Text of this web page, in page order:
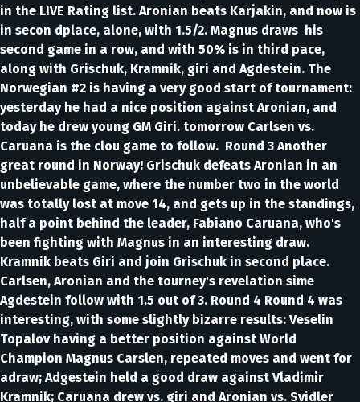
in the LIVE Rating list. Aronian beats Karjakin, and now is
in secon dplace, alone, with 1.5/2. Magnus draws his
second game in a row, and with 50% is in third pace,
along with Grischuk, Kramnik, giri and Agdestein. The
Norwegian #2 is having a very good start of tournament:
yesterday he had a nice position against Aronian, and
today he drew young GM Giri. tomorrow Carlsen vs.
Caruana is the clou game to follow. Round 3 Another
great round in Norway! Grischuk defeats Aronian in an
unbelievable game, where the number two in the world
was totally lost at move 14, and gets up in the standings,
half a point behind the leader, Fabiano Caruana, who's
been fighting with Magnus in an interesting draw.
Kramnik beats Giri and join Grischuk in second place.
Carlsen, Aronian and the tourney's revelation sime
Agdestein follow with 1.5 out of 3. Round 4 Round 4 was
interesting, with some slightly bizarre results: Veselin
Topalov having a better position against World
Champion Magnus Carslen, repeated moves and went for
adraw; Adgestein held a good draw against Vladimir
Kramnik; Caruana drew vs. giri and Aronian vs. Svidler